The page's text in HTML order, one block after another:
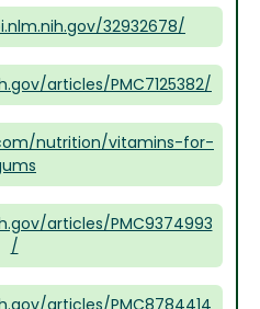
32932678/
articles/PMC7125382/
nutrition/vitamins-for-
articles/PMC9374993
/
articles/PMC8784414